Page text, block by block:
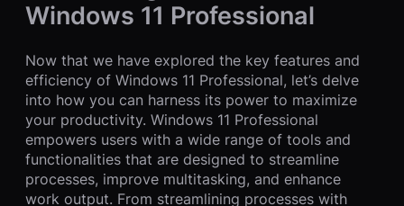
Windows 11 Professional
Now that we have explored the key features and
efficiency of Windows 11 Professional, let’s delve
into how you can harness its power to maximize
your productivity. Windows 11 Professional
empowers users with a wide range of tools and
functionalities that are designed to streamline
processes, improve multitasking, and enhance
work output. From streamlining processes with